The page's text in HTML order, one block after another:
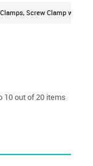
Screw Clamp with
10 out of 20 items